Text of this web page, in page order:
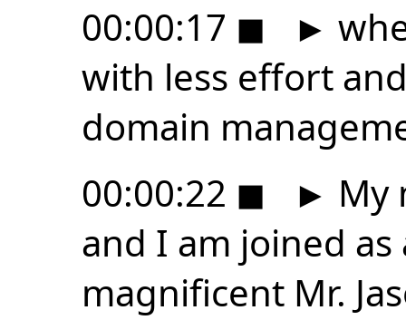
00:00:17 ◼ ►
with less effort
domain
00:00:22 ◼ ► My
and I am joined as
magnificent Mr.